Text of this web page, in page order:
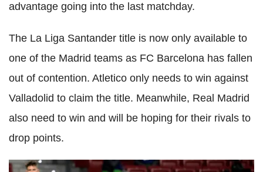
advantage going into the last matchday.
The La Liga Santander title is now only available to
one of the Madrid teams as FC Barcelona has fallen
out of contention. Atletico only needs to win against
Valladolid to claim the title. Meanwhile, Real Madrid
also need to win and will be hoping for their rivals to
drop points.